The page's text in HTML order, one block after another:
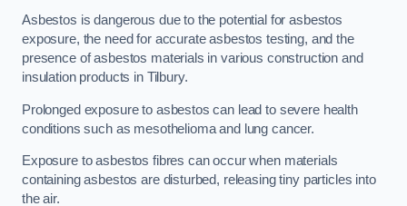
Asbestos is dangerous due to the potential for asbestos
exposure, the need for accurate asbestos testing, and the
presence of asbestos materials in various construction and
insulation products in Tilbury.
Prolonged exposure to asbestos can lead to severe health
conditions such as mesothelioma and lung cancer.
Exposure to asbestos fibres can occur when materials
containing asbestos are disturbed, releasing tiny particles into
the air.